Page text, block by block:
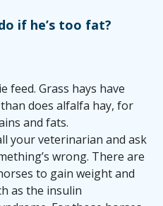
if he’s too fat?
feed. Grass hays have
does alfalfa hay, for
and fats.
your veterinarian and ask
wrong. There are
to gain weight and
as the insulin